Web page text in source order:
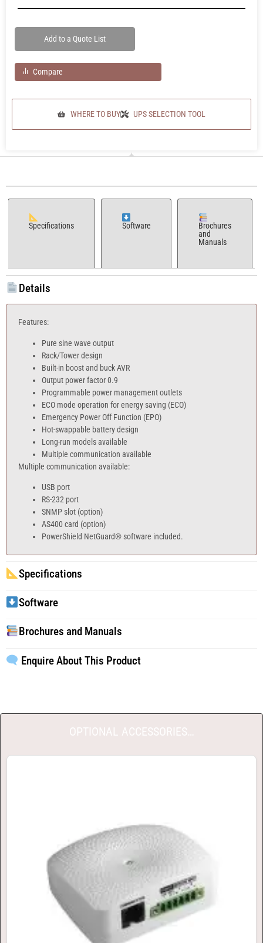
Add to a Quote List
Compare
WHERE TO BUY UPS SELECTION TOOL
Specifications Software
Brochures
and
Manuals
Details
Features:
Pure sine wave output
Rack/Tower design
Built-in boost and buck AVR
Output power factor 0.9
Programmable power management outlets
ECO mode operation for energy saving (ECO)
Emergency Power Off Function (EPO)
Hot-swappable battery design
Long-run models available
Multiple communication available
Multiple communication available:
USB port
RS-232 port
SNMP slot (option)
AS400 card (option)
PowerShield NetGuard® software included.
Specifications
Software
Brochures and Manuals
Enquire About This Product
OPTIONAL ACCESSORIES…